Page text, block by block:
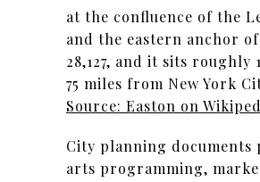
at the confluence of the
and the eastern anchor
28,127, and it sits
75 miles from New York
Source: Easton on
City planning
arts programming,